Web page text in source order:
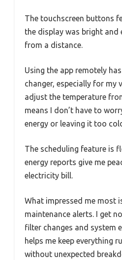
The touchscreen buttons
the display was bright and
from a distance.
Using the app remotely
changer, especially for my
adjust the temperature
means I don’t have to
energy or leaving it too
The scheduling feature is
energy reports give me
electricity bill.
What impressed me most
maintenance alerts. I get
filter changes and system
helps me keep everything
without unexpected